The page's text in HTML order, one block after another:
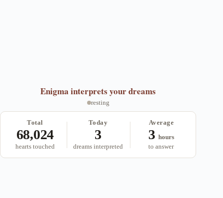
Enigma interprets your dreams
resting
Total
68,024
hearts touched
Today
3
dreams interpreted
Average
3 hours
to answer